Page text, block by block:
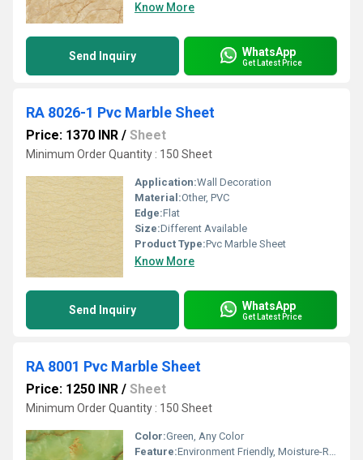
Know More
Send Inquiry WhatsApp
Get Latest Price
RA 8026-1 Pvc Marble Sheet
Price: 1370 INR / Sheet
Minimum Order Quantity : 150 Sheet
Application:Wall Decoration
Material:Other, PVC
Edge:Flat
Size:Different Available
Product Type:Pvc Marble Sheet
Know More
Send Inquiry WhatsApp
Get Latest Price
RA 8001 Pvc Marble Sheet
Price: 1250 INR / Sheet
Minimum Order Quantity : 150 Sheet
Color:Green, Any Color
Feature:Environment Friendly, Moisture-Resistant